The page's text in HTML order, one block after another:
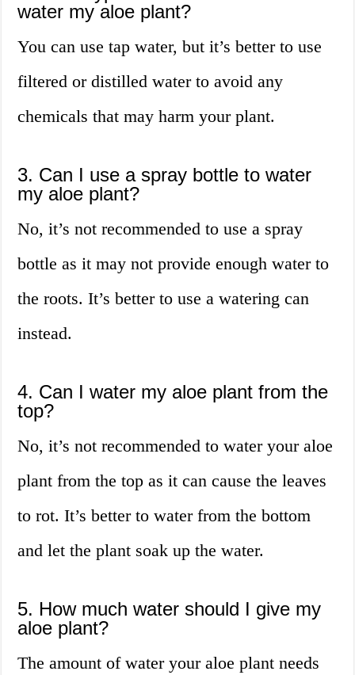
water my aloe plant?
You can use tap water, but it’s better to use
filtered or distilled water to avoid any
chemicals that may harm your plant.
3. Can I use a spray bottle to water
my aloe plant?
No, it’s not recommended to use a spray
bottle as it may not provide enough water to
the roots. It’s better to use a watering can
instead.
4. Can I water my aloe plant from the
top?
No, it’s not recommended to water your aloe
plant from the top as it can cause the leaves
to rot. It’s better to water from the bottom
and let the plant soak up the water.
5. How much water should I give my
aloe plant?
The amount of water your aloe plant needs